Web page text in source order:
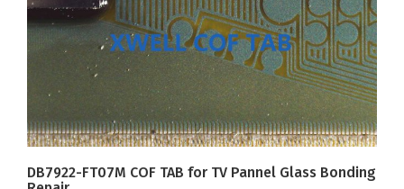
DB7922-FT07M COF TAB for TV Pannel Glass Bonding